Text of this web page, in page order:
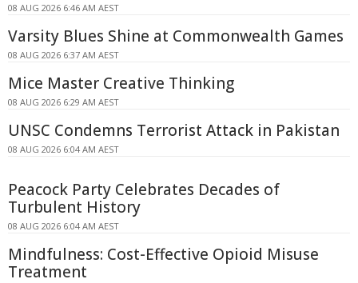
08 AUG 2026 6:46 AM AEST
Varsity Blues Shine at Commonwealth Games
08 AUG 2026 6:37 AM AEST
Mice Master Creative Thinking
08 AUG 2026 6:29 AM AEST
UNSC Condemns Terrorist Attack in Pakistan
08 AUG 2026 6:04 AM AEST
Peacock Party Celebrates Decades of
Turbulent History
08 AUG 2026 6:04 AM AEST
Mindfulness: Cost-Effective Opioid Misuse
Treatment